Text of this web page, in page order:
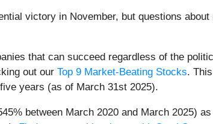
victory in November, but questions
that can succeed regardless of the
out our Top 9 Market-Beating Stocks.
years (as of March 31st 2025).
between March 2020 and March 2025)